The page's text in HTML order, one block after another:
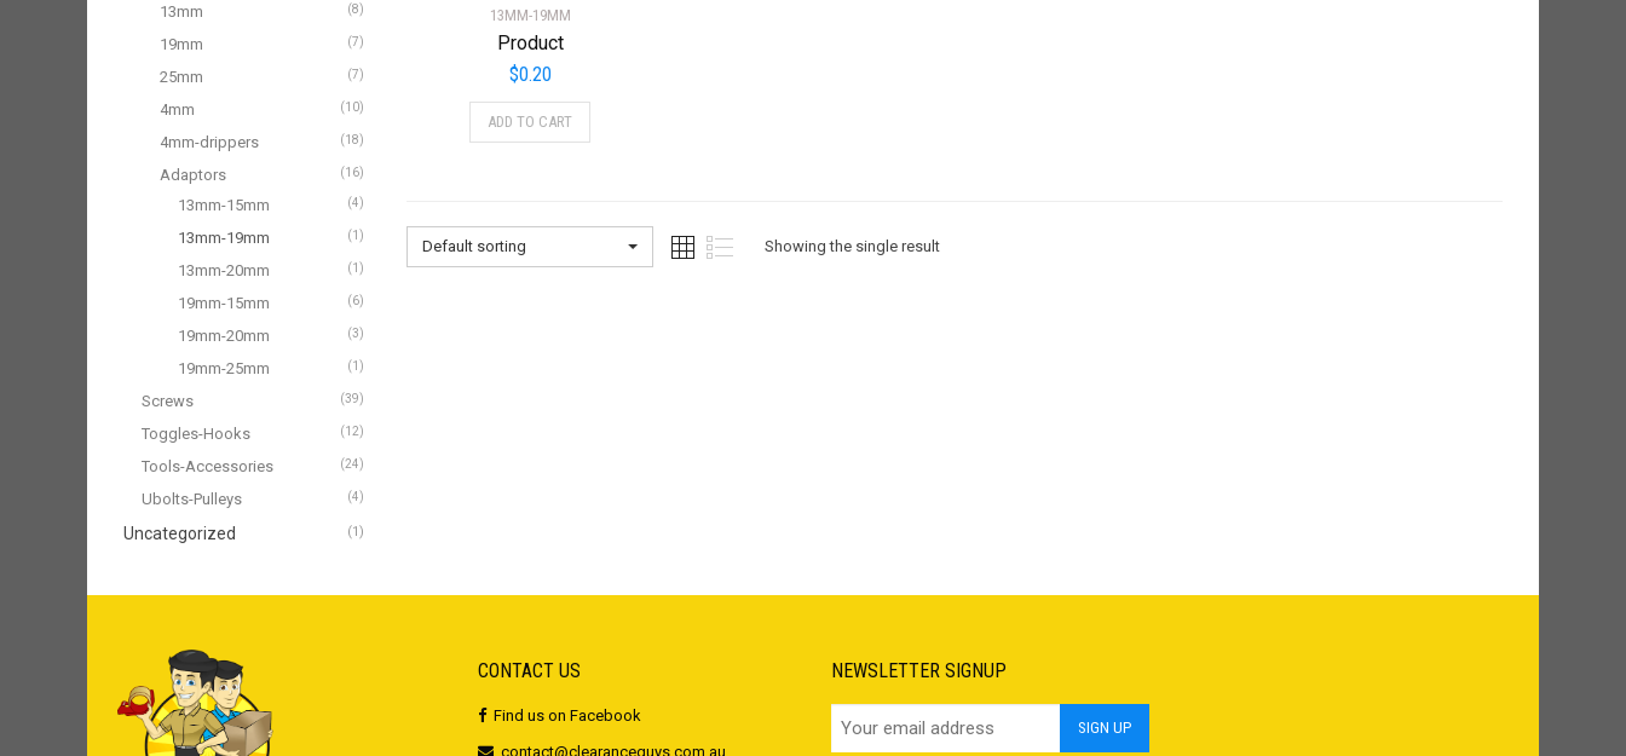
13MM-19MM
Product
$0.20
ADD TO CART
Default sorting Showing the single result
13mm (8)
19mm (7)
25mm (7)
4mm (10)
4mm-drippers (18)
Adaptors (16)
13mm-15mm (4)
13mm-19mm (1)
13mm-20mm (1)
19mm-15mm (6)
19mm-20mm (3)
19mm-25mm (1)
Screws (39)
Toggles-Hooks (12)
Tools-Accessories (24)
Ubolts-Pulleys (4)
Uncategorized (1)
CONTACT US
Find us on Facebook
contact@clearanceguys.com.au
NEWSLETTER SIGNUP